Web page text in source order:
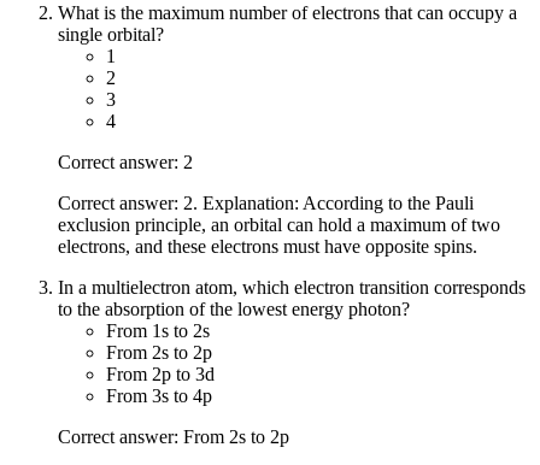
What is the maximum number of electrons that can occupy a
single orbital?
1
2
3
4
Correct answer: 2
Correct answer: 2. Explanation: According to the Pauli
exclusion principle, an orbital can hold a maximum of two
electrons, and these electrons must have opposite spins.
In a multielectron atom, which electron transition corresponds
to the absorption of the lowest energy photon?
From 1s to 2s
From 2s to 2p
From 2p to 3d
From 3s to 4p
Correct answer: From 2s to 2p